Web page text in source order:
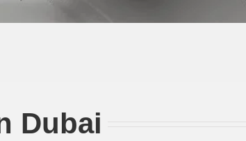
Dubai